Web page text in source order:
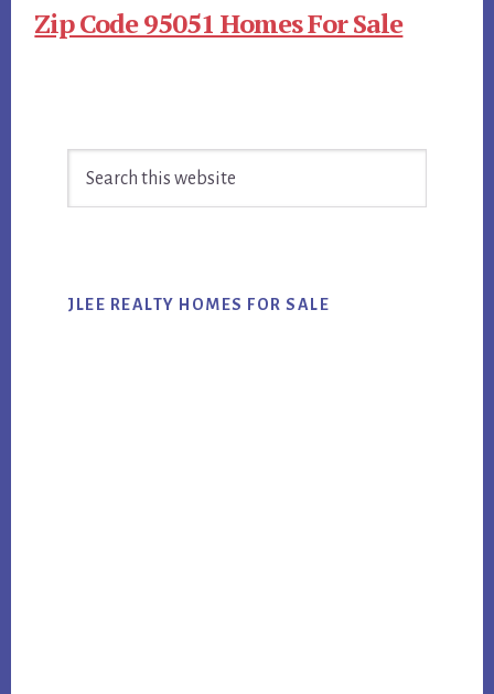
Zip Code 95051 Homes For Sale
Sidebar
JLEE REALTY HOMES FOR SALE